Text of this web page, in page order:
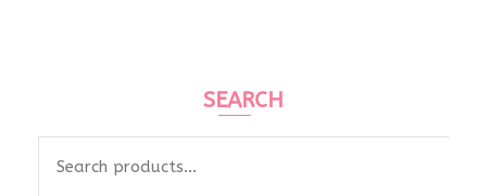
SEARCH